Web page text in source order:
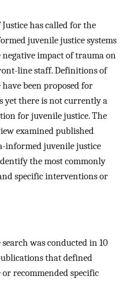
has called for the
juvenile justice systems
impact of trauma on
line staff. Definitions of
been proposed for
yet there is not currently a
for juvenile justice. The
examined published
informed juvenile justice
the most commonly
specific interventions or
was conducted in 10
that defined
recommended specific